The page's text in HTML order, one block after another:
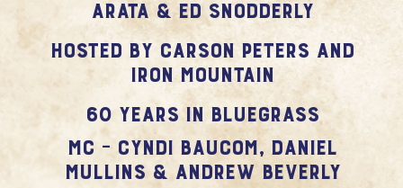
Arata & Ed Snodderly
hosted by Carson Peters and
Iron Mountain
60 Years in Bluegrass
MC – Cyndi Baucom, Daniel
Mullins & Andrew Beverly